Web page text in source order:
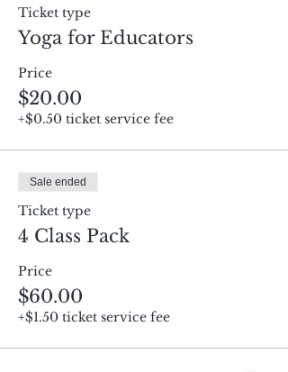
Ticket type
Yoga for Educators
Price
$20.00
+$0.50 ticket service fee
Sale ended
Ticket type
4 Class Pack
Price
$60.00
+$1.50 ticket service fee